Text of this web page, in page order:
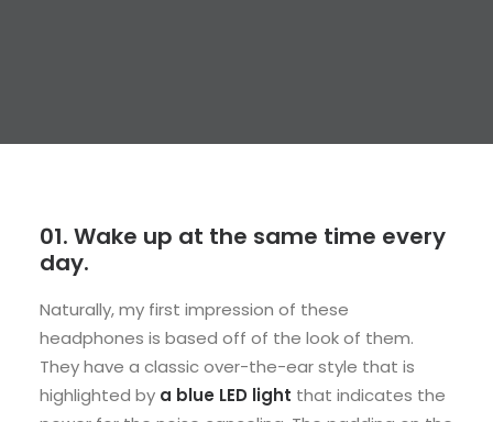
01. Wake up at the same time every
day.
Naturally, my first impression of these
headphones is based off of the look of them.
They have a classic over-the-ear style that is
highlighted by a blue LED light that indicates the